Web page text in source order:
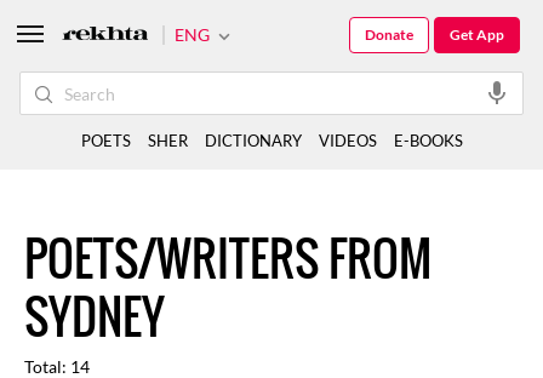
POETS/WRITERS FROM
SYDNEY
Total: 14
ENG Get App
Donate
POETS SHER DICTIONARY VIDEOS E-BOOKS